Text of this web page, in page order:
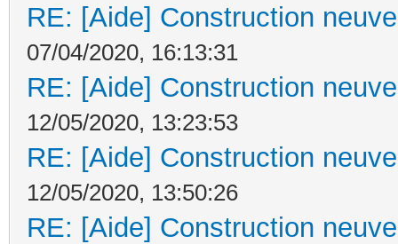
RE: [Aide] Construction
07/04/2020, 16:13:31
RE: [Aide] Construction
12/05/2020, 13:23:53
RE: [Aide] Construction
12/05/2020, 13:50:26
RE: [Aide] Construction